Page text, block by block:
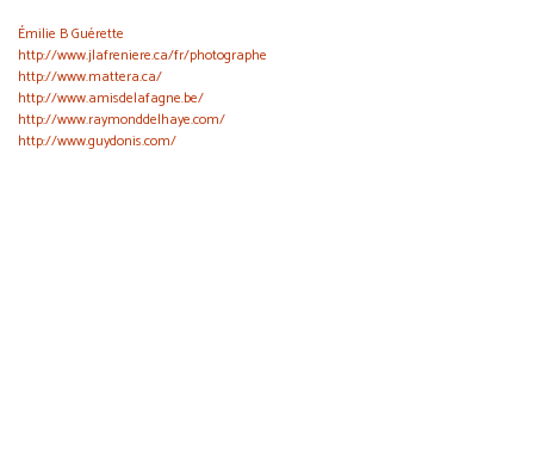
Émilie B Guérette
http://www.jlafreniere.ca/fr/photographe
http://www.mattera.ca/
http://www.amisdelafagne.be/
http://www.raymonddelhaye.com/
http://www.guydonis.com/